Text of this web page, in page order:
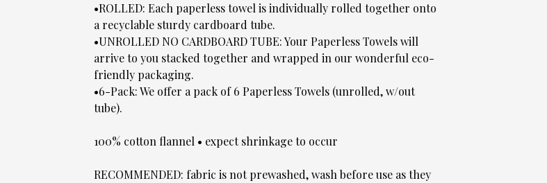
•ROLLED: Each paperless towel is individually rolled together onto
a recyclable sturdy cardboard tube.
•UNROLLED NO CARDBOARD TUBE: Your Paperless Towels will
arrive to you stacked together and wrapped in our wonderful eco-
friendly packaging.
•6-Pack: We offer a pack of 6 Paperless Towels (unrolled, w/out
tube).
100% cotton flannel • expect shrinkage to occur
RECOMMENDED: fabric is not prewashed, wash before use as they